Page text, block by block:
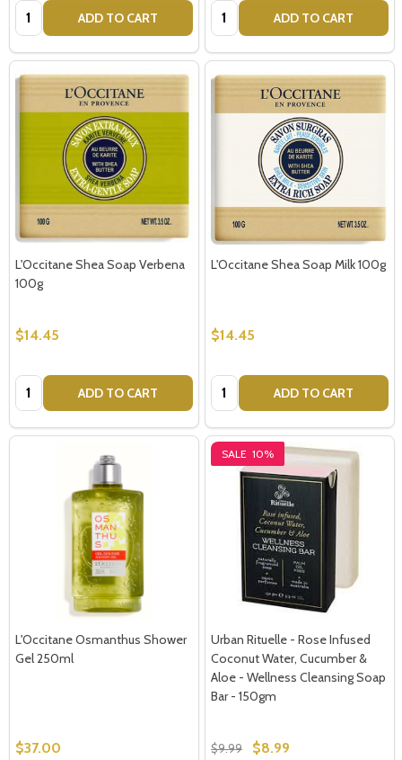
Subscribe our newsletter
Email
Quantity: ADD TO CART Quantity: ADD TO CART
L'Occitane Shea Soap Verbena
100g
$14.45
Quantity: ADD TO CART
L'Occitane Shea Soap Milk 100g
$14.45
Quantity: ADD TO CART
L'Occitane Osmanthus Shower
Gel 250ml
$37.00
SALE 10%
Urban Rituelle - Rose Infused
Coconut Water, Cucumber &
Aloe - Wellness Cleansing Soap
Bar - 150gm
$9.99 $8.99